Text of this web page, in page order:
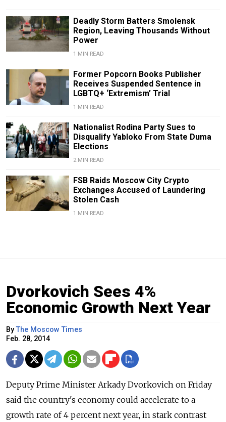
Deadly Storm Batters Smolensk
Region, Leaving Thousands Without
Power
1 MIN READ
Former Popcorn Books Publisher
Receives Suspended Sentence in
LGBTQ+ ‘Extremism’ Trial
1 MIN READ
Nationalist Rodina Party Sues to
Disqualify Yabloko From State Duma
Elections
2 MIN READ
FSB Raids Moscow City Crypto
Exchanges Accused of Laundering
Stolen Cash
1 MIN READ
Dvorkovich Sees 4%
Economic Growth Next Year
ByThe Moscow Times
Feb. 28, 2014
Deputy Prime Minister Arkady Dvorkovich on Friday
said the country's economy could accelerate to a
growth rate of 4 percent next year, in stark contrast